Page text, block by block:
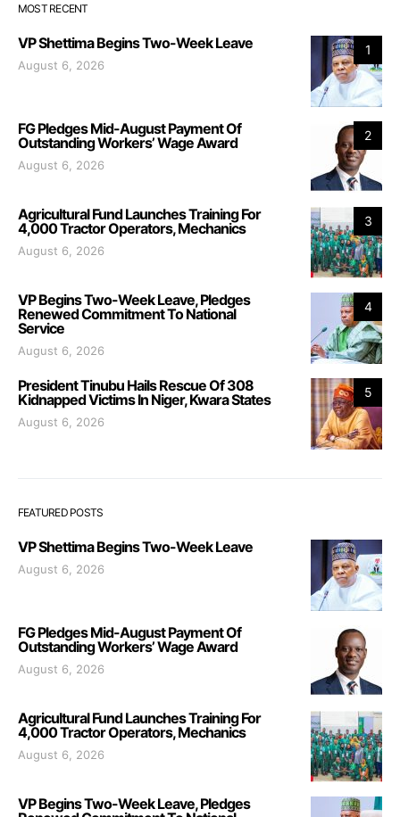
MOST RECENT
1
VP Shettima Begins Two-Week Leave
August 6, 2026
2
FG Pledges Mid-August Payment Of
Outstanding Workers’ Wage Award
August 6, 2026
3
Agricultural Fund Launches Training For
4,000 Tractor Operators, Mechanics
August 6, 2026
4
VP Begins Two-Week Leave, Pledges
Renewed Commitment To National
Service
August 6, 2026
5
President Tinubu Hails Rescue Of 308
Kidnapped Victims In Niger, Kwara States
August 6, 2026
FEATURED POSTS
VP Shettima Begins Two-Week Leave
August 6, 2026
FG Pledges Mid-August Payment Of
Outstanding Workers’ Wage Award
August 6, 2026
Agricultural Fund Launches Training For
4,000 Tractor Operators, Mechanics
August 6, 2026
VP Begins Two-Week Leave, Pledges